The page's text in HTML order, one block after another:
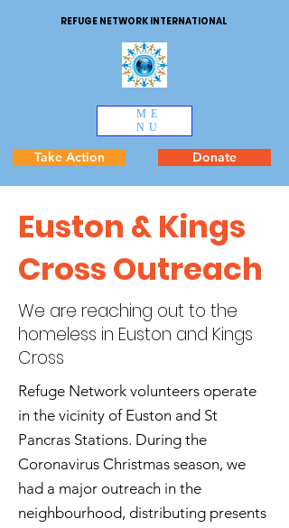
REFUGE NETWORK INTERNATIONAL
ME
NU
Take Action Donate
Euston & Kings
Cross Outreach
We are reaching out to the
homeless in Euston and Kings
Cross
Refuge Network volunteers operate
in the vicinity of Euston and St
Pancras Stations. During the
Coronavirus Christmas season, we
had a major outreach in the
neighbourhood, distributing presents